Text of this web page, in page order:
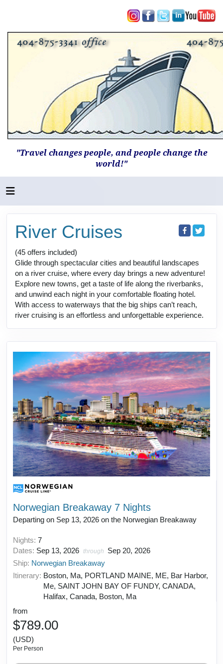
"Travel changes people, and people change the
world!"
River Cruises
(45 offers included)
Glide through spectacular cities and beautiful landscapes
on a river cruise, where every day brings a new adventure!
Explore new towns, get a taste of life along the riverbanks,
and unwind each night in your comfortable floating hotel.
With access to waterways that the big ships can’t reach,
river cruising is an effortless and unforgettable experience.
Norwegian Breakaway 7 Nights
Departing on Sep 13, 2026 on the Norwegian Breakaway
Nights: 7
Dates: Sep 13, 2026 through
Sep 20, 2026
Ship: Norwegian Breakaway
Itinerary: Boston, Ma, PORTLAND MAINE, ME, Bar Harbor,
Me, SAINT JOHN BAY OF FUNDY, CANADA,
Halifax, Canada, Boston, Ma
from
$789.00
(USD)
Per Person